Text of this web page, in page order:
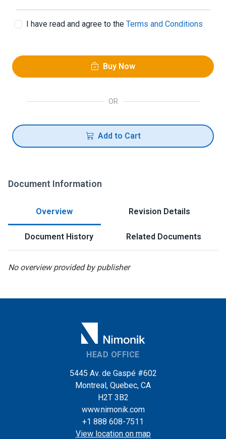
I have read and agree to the Terms and Conditions
Buy Now
OR
Add to Cart
Document Information
Overview Revision Details
Document History Related Documents
No overview provided by publisher
HEAD OFFICE
5445 Av. de Gaspé #602
Montreal, Quebec, CA
H2T 3B2
www.nimonik.com
+1 888 608-7511
View location on map